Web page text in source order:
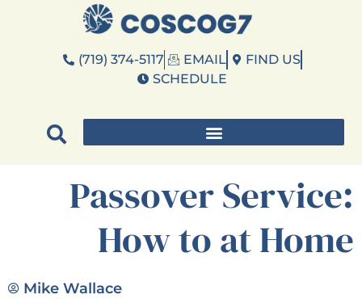
(719) 374-5117 EMAIL
FIND US
SCHEDULE
Passover Service:
How to at Home
Mike Wallace